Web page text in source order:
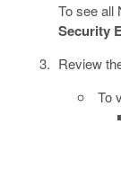
To see all
Security
Review
To